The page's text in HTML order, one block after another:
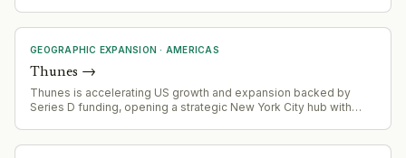
GEOGRAPHIC EXPANSION · AMERICAS
Thunes →
Thunes is accelerating US growth and expansion backed by
Series D funding, opening a strategic New York City hub with